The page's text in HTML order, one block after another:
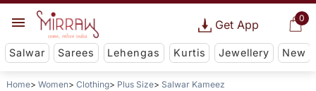
0
Get App
Salwar Sarees Lehengas Kurtis Jewellery New
Home Women Clothing Plus Size
Salwar Kameez